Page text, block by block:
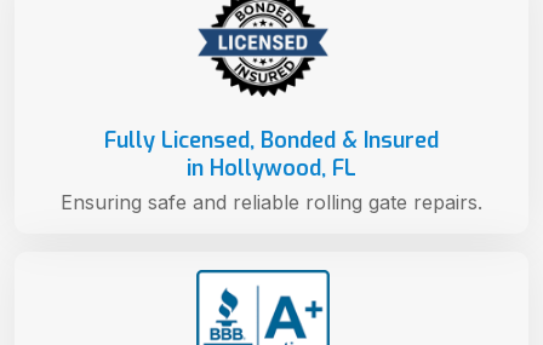
Fully Licensed, Bonded & Insured
in Hollywood, FL
Ensuring safe and reliable rolling gate repairs.